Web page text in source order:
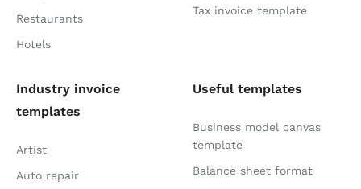
Restaurants
Hotels
Tax invoice template
Industry invoice
templates
Artist
Auto repair
Useful templates
Business model canvas
template
Balance sheet format